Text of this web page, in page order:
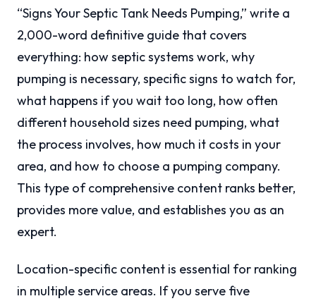
“Signs Your Septic Tank Needs Pumping,” write a
2,000-word definitive guide that covers
everything: how septic systems work, why
pumping is necessary, specific signs to watch for,
what happens if you wait too long, how often
different household sizes need pumping, what
the process involves, how much it costs in your
area, and how to choose a pumping company.
This type of comprehensive content ranks better,
provides more value, and establishes you as an
expert.
Location-specific content is essential for ranking
in multiple service areas. If you serve five